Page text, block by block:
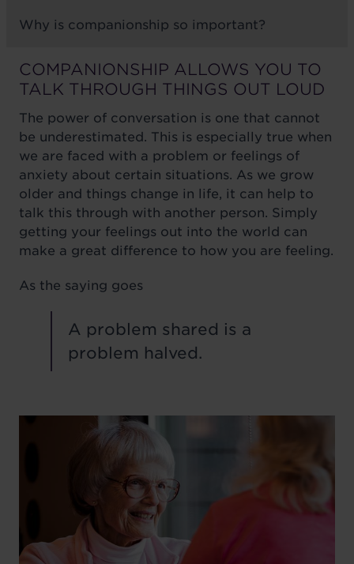
Why is companionship so important?
COMPANIONSHIP ALLOWS YOU TO
TALK THROUGH THINGS OUT LOUD
The power of conversation is one that cannot
be underestimated. This is especially true when
we are faced with a problem or feelings of
anxiety about certain situations. As we grow
older and things change in life, it can help to
talk this through with another person. Simply
getting your feelings out into the world can
make a great difference to how you are feeling.
As the saying goes
A problem shared is a
problem halved.